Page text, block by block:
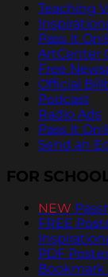
Teaching
Pass It
ArtCenter
Free
Official
Podcast
Radio Ads
Pass It
Send an
FOR
NEW
FREE
PDF
Bookmark